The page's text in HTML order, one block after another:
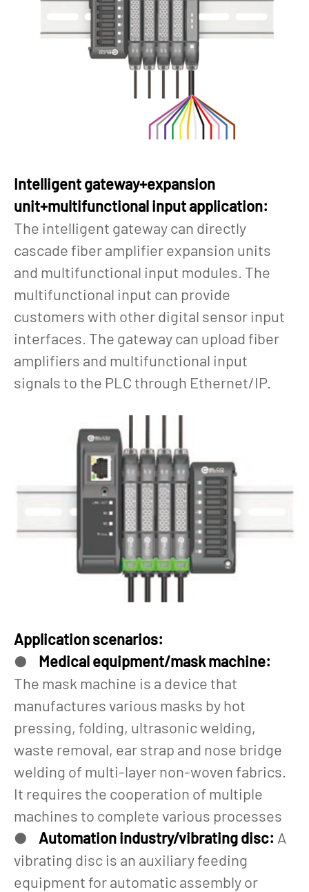
Intelligent gateway+expansion
unit+multifunctional input application:
The intelligent gateway can directly
cascade fiber amplifier expansion units
and multifunctional input modules. The
multifunctional input can provide
customers with other digital sensor input
interfaces. The gateway can upload fiber
amplifiers and multifunctional input
signals to the PLC through Ethernet/IP.
Application scenarios:
● Medical equipment/mask machine:
The mask machine is a device that
manufactures various masks by hot
pressing, folding, ultrasonic welding,
waste removal, ear strap and nose bridge
welding of multi-layer non-woven fabrics.
It requires the cooperation of multiple
machines to complete various processes
● Automation industry/vibrating disc: A
vibrating disc is an auxiliary feeding
equipment for automatic assembly or